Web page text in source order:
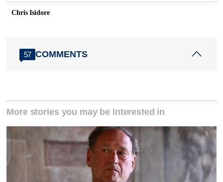
Chris Isidore
57 COMMENTS
More stories you may be interested in